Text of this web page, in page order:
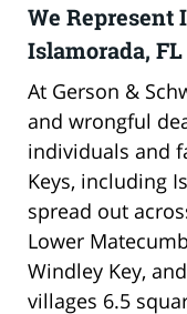
We
Islamorada, FL
At Gerson &
and wrongful
individuals and
Keys, including
spread out
Lower
Windley Key,
villages 6.5